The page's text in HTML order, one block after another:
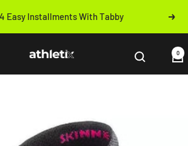
Easy Installments With Tabby Next
Athletix.ae 0